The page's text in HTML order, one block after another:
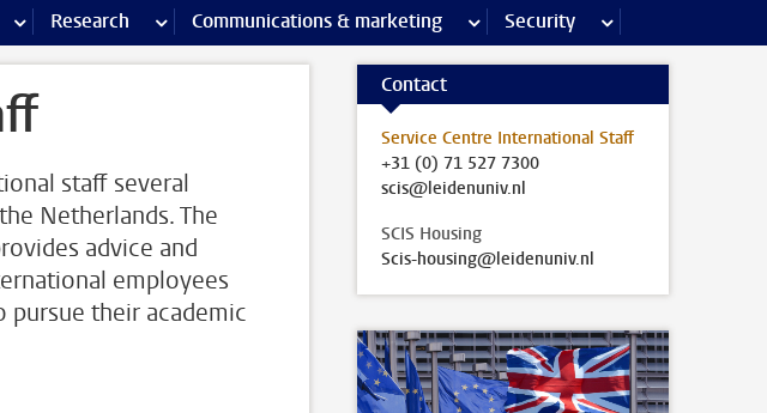
more Education pages
Research more Research pages
Communications & marketing more Communications & marketing
Security more Security pages
staff several
Netherlands. The
advice and
employees
pursue their academic
Contact
Service Centre International Staff
+31 (0) 71 527 7300
scis@leidenuniv.nl
SCIS Housing
Scis-housing@leidenuniv.nl